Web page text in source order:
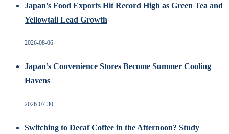
Japan’s Food Exports Hit Record High as Green Tea and
Yellowtail Lead Growth
2026-08-06
Japan’s Convenience Stores Become Summer Cooling
Havens
2026-07-30
Switching to Decaf Coffee in the Afternoon? Study